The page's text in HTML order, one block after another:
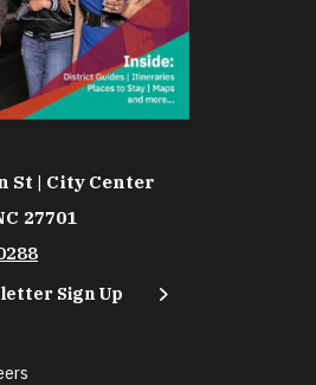
St | City Center
27701
Sign Up